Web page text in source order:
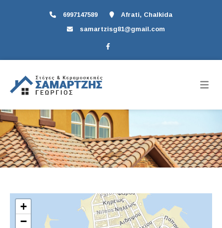
6997147589
Afrati, Chalkida
samartzisg81@gmail.com
+
−